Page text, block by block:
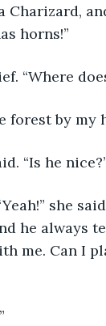
horns!”
“Where
forest by my
“Is he
he always
me. Can I